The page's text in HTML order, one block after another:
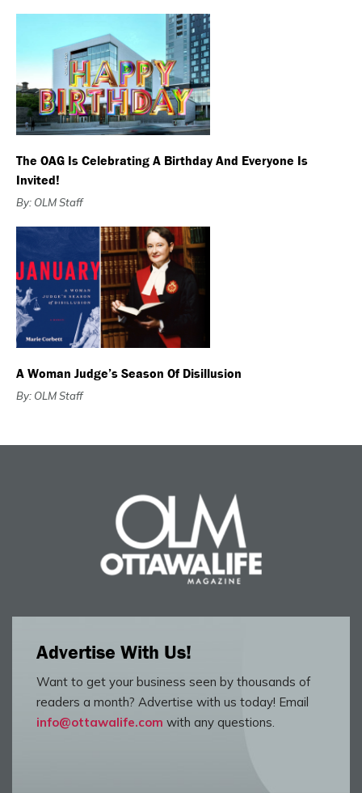
The OAG Is Celebrating A Birthday And Everyone Is
Invited!
By: OLM Staff
A Woman Judge’s Season Of Disillusion
By: OLM Staff
Advertise With Us!
Want to get your business seen by thousands of
readers a month? Advertise with us today! Email
info@ottawalife.com with any questions.